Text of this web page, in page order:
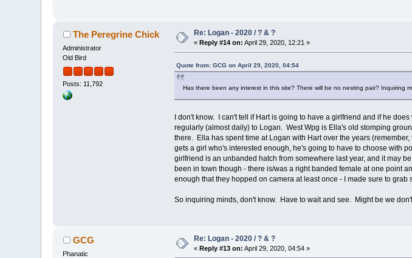
The Peregrine Chick
Administrator
Old Bird
Posts: 11,792
Re: Logan - 2020 / ? & ?
« Reply #14 on: April 29, 2020, 12:21 »
Quote from: GCG on April 29, 2020, 04:54
Has there been any interest in this site? There will be no nesting pair? Inquiring
I don't know. I can't tell if Hart is going to have a girlfriend and if he
regularly (almost daily) to Logan. West Wpg is Ella's old stomping
there. Ella has spent time at Logan with Hart over the years
gets a girl who's interested enough, he's going to have to choose with
girlfriend is an unbanded hatch from somewhere last year, and it may
been in town though - there is/was a right banded female at one point
enough that they hopped on camera at least once - I made sure to grab
So inquiring minds, don't know. Have to wait and see. Might be we
GCG
Phanatic
Re: Logan - 2020 / ? & ?
«Reply #13 on: April 29, 2020, 04:54 »